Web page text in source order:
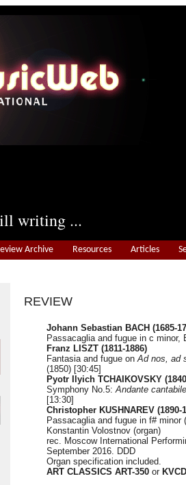
writing ...
Archive Resources Articles
REVIEW
Johann Sebastian BACH (1685-
Passacaglia and fugue in c minor,
Franz LISZT (1811-1886)
Fantasia and fugue onAd nos, ad
(1850) [30:45]
Pyotr Ilyich TCHAIKOVSKY
Symphony No.5:Andante cantabile
[13:30]
Christopher KUSHNAREV (1890-
Passacaglia and fugue in f# minor
Konstantin Volostnov (organ)
rec. Moscow International
September 2016. DDD
Organ specification included.
ART CLASSICS ART-350 or